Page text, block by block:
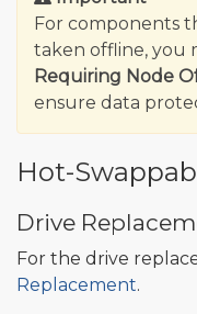
For components
taken offline, you
Requiring Node
ensure data
Hot-
Drive
For the drive
Replacement.